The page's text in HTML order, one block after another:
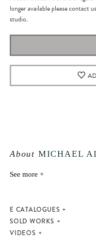
longer available please contact
studio.
About MICHAEL
See more +
E CATALOGUES
SOLD WORKS
VIDEOS